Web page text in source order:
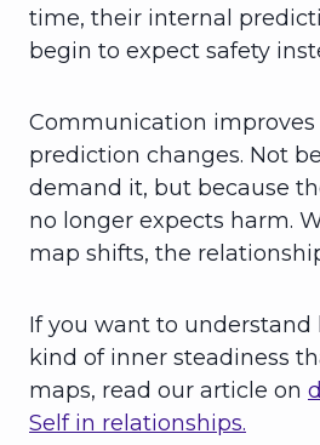
time, their internal
begin to expect safety
Communication
prediction changes. Not
demand it, but because
no longer expects harm.
map shifts, the
If you want to
kind of inner steadiness
maps, read our article on
Self in relationships.